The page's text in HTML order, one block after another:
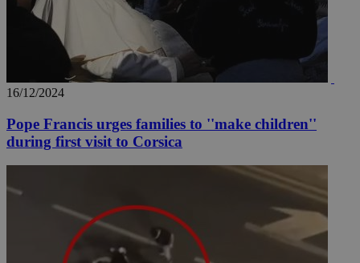
16/12/2024
Pope Francis urges families to ''make children''
during first visit to Corsica